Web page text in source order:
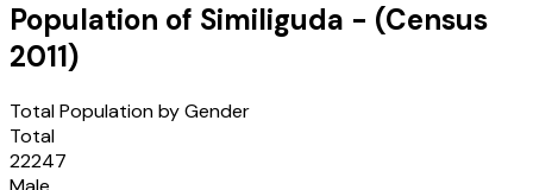
Population of Similiguda - (Census
2011)
Total Population by Gender
Total
22247